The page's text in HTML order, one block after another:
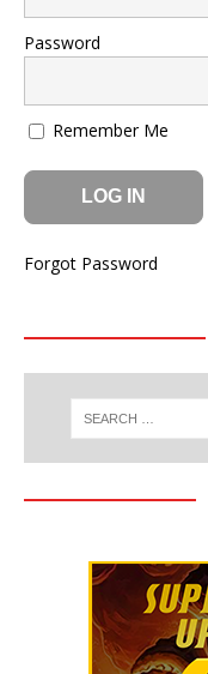
Password
Remember Me
Forgot Password